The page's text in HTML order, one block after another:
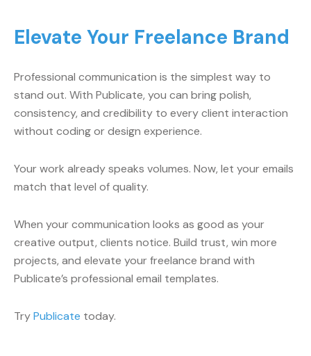
Elevate Your Freelance Brand
Professional communication is the simplest way to
stand out. With Publicate, you can bring polish,
consistency, and credibility to every client interaction
without coding or design experience.
Your work already speaks volumes. Now, let your emails
match that level of quality.
When your communication looks as good as your
creative output, clients notice. Build trust, win more
projects, and elevate your freelance brand with
Publicate’s professional email templates.
TryPublicate today.